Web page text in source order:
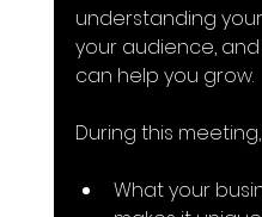
understanding
your audience,
can help you grow.
During this meeting,
What your